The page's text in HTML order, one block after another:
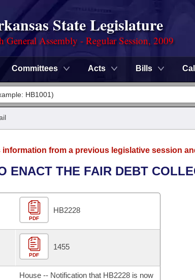
State Legislature
General Assembly - Regular Session, 2009
Committees Acts Bills
Constitution of 1874
Legislation
information from a previous legislative session
ENACT THE FAIR DEBT
PDF
HB2228
PDF
1455
House -- Notification that HB2228 is now